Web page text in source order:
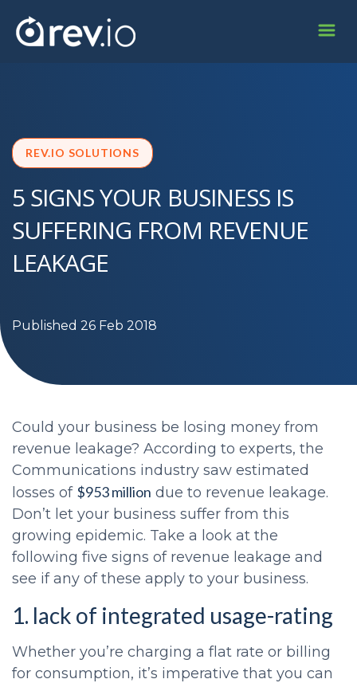
REV.IO SOLUTIONS
5 SIGNS YOUR BUSINESS IS
SUFFERING FROM REVENUE
LEAKAGE
Published 26 Feb 2018
Could your business be losing money from
revenue leakage? According to experts, the
Communications industry saw estimated
losses of $953 million due to revenue leakage.
Don’t let your business suffer from this
growing epidemic. Take a look at the
following five signs of revenue leakage and
see if any of these apply to your business.
1. lack of integrated usage-rating
Whether you’re charging a flat rate or billing
for consumption, it’s imperative that you can